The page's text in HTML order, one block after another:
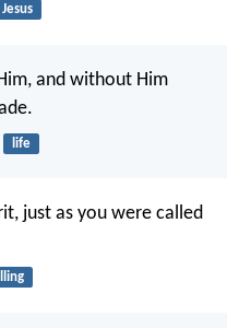
Jesus
and without Him
life
just as you were called